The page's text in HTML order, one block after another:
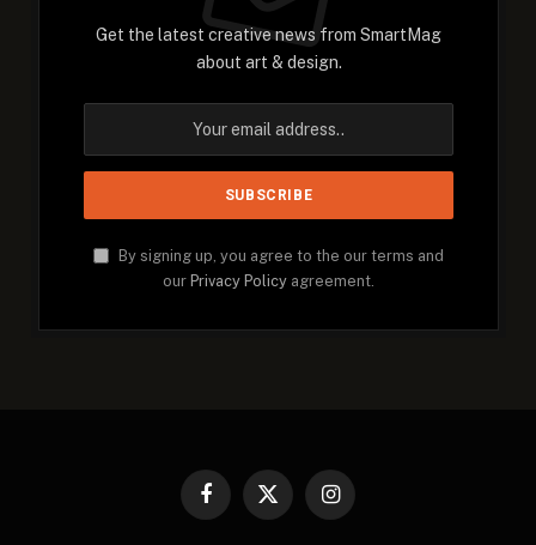
Get the latest creative news from SmartMag
about art & design.
By signing up, you agree to the our terms and
our Privacy Policy agreement.
Facebook
X
Instagram